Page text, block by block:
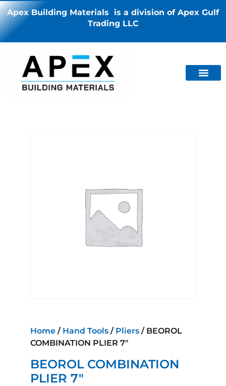
Apex Building Materials is a division of Apex Gulf
Trading LLC
Home / Hand Tools / Pliers / BEOROL
COMBINATION PLIER 7″
BEOROL COMBINATION
PLIER 7″